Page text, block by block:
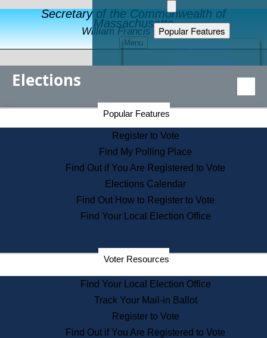
Secretary of the Commonwealth of
Massachusetts
William Francis Galvin
Menu
Popular Features
Educational Resources
Find an Elected Official
Citizens Guide to State Services
Information for Veterans
Contact a City or Town Hall
Search the Corporate Database
State House Tours
Voters with Disabilities
Departments
State Archives
State House Bookstore
Citizen Information Service
Commissions
Elections
Popular Features
Register to Vote
Find My Polling Place
Find Out if You Are Registered to Vote
Elections Calendar
Find Out How to Register to Vote
Find Your Local Election Office
Voter Resources
Find Your Local Election Office
Track Your Mail-in Ballot
Register to Vote
Find Out if You Are Registered to Vote
Secretary of the Commonwealth Home Page
Elections Division